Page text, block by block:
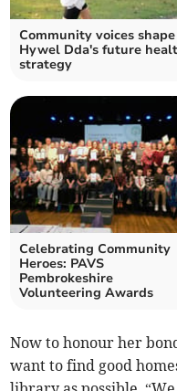
Community voices shape
Hywel Dda's future
strategy
Celebrating Community
Heroes: PAVS
Pembrokeshire
Volunteering Awards
Now to honour her
want to find good